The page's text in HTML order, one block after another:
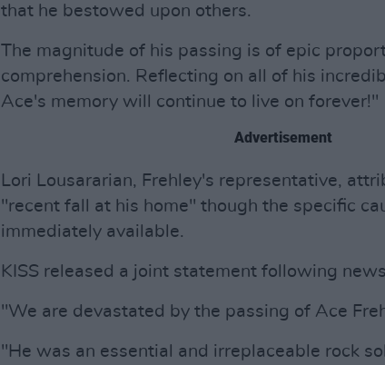
that he bestowed upon others.
The magnitude of his passing is of epic
comprehension. Reflecting on all of his
Ace's memory will continue to live on forever!"
Advertisement
Lori Lousararian, Frehley's representative,
"recent fall at his home" though the specific
immediately available.
KISS released a joint statement following
"We are devastated by the passing of Ace
"He was an essential and irreplaceable rock